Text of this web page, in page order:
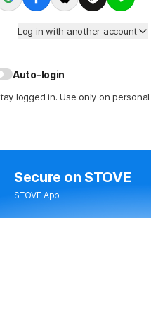
Log in with another account
Auto-login
logged in. Use only on
Secure on STOVE
STOVE App